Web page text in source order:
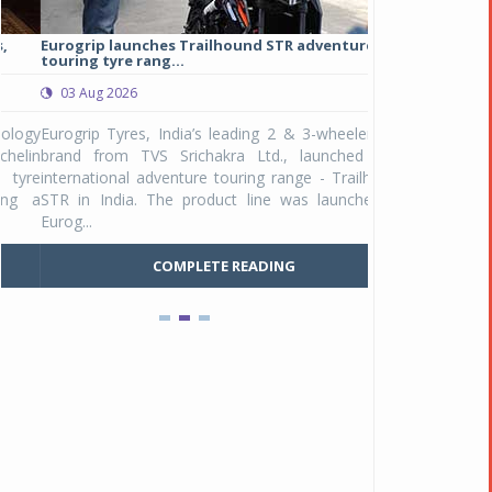
Eurogrip launches Trailhound STR adventure
touring tyre rang...
03 Aug 2026
Eurogrip Tyres, India’s leading 2 & 3-wheeler tyre
brand from TVS Srichakra Ltd., launched their
international adventure touring range - Trailhound
STR in India. The product line was launched by
Eurog...
COMPLETE READING
Studds
young riders
Unicolor variant,